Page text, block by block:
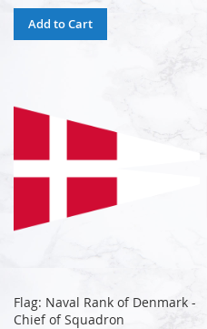
Add to Cart
Flag: Naval Rank of Denmark -
Chief of Squadron